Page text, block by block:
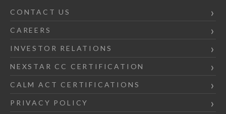
CONTACT US
CAREERS
INVESTOR RELATIONS
NEXSTAR CC CERTIFICATION
CALM ACT CERTIFICATIONS
PRIVACY POLICY